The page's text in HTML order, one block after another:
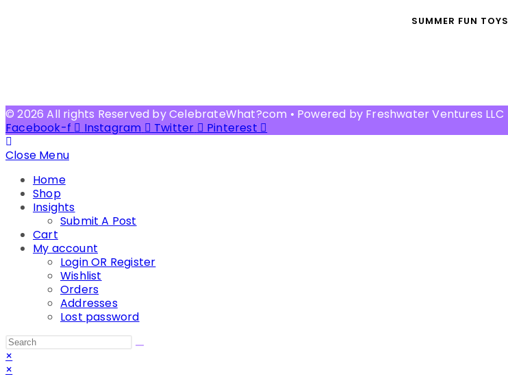
SUMMER FUN TOYS
© 2026 All rights Reserved by CelebrateWhat?com • Powered by Freshwater Ventures LLC
Facebook-f
Instagram Twitter
Pinterest
Close Menu
Home
Shop
Insights
Submit A Post
Cart
My account
Login OR Register
Wishlist
Orders
Addresses
Lost password
Search
this
website
×
×